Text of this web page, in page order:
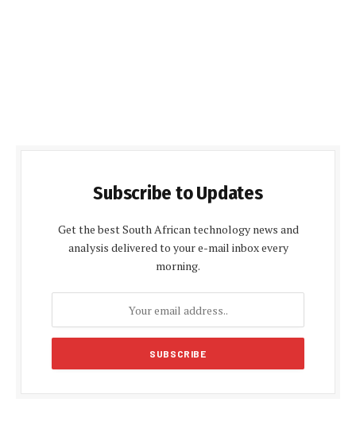
Subscribe to Updates
Get the best South African technology news and
analysis delivered to your e-mail inbox every
morning.